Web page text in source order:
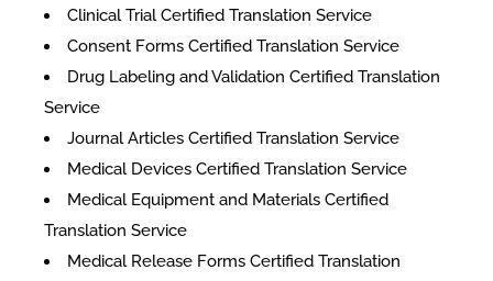
Clinical Trial Certified Translation Service
Consent Forms Certified Translation Service
Drug Labeling and Validation Certified Translation
Service
Journal Articles Certified Translation Service
Medical Devices Certified Translation Service
Medical Equipment and Materials Certified
Translation Service
Medical Release Forms Certified Translation